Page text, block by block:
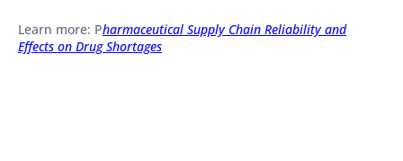
Learn more: Pharmaceutical Supply Chain Reliability and
Effects on Drug Shortages